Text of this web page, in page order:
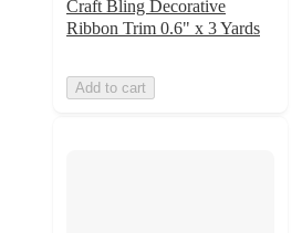
Craft Bling Decorative
Ribbon Trim 0.6" x 3 Yards
Add to cart